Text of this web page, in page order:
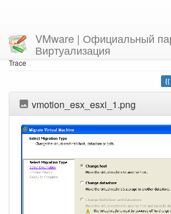
VMware | Официальный
Виртуализация
You are here
Home
Trace
vmotion_esx_esxi_1.png